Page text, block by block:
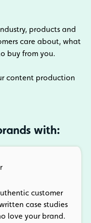
products and
care about, what
buy from you.
content production
with:
customer
case studies
love your brand.